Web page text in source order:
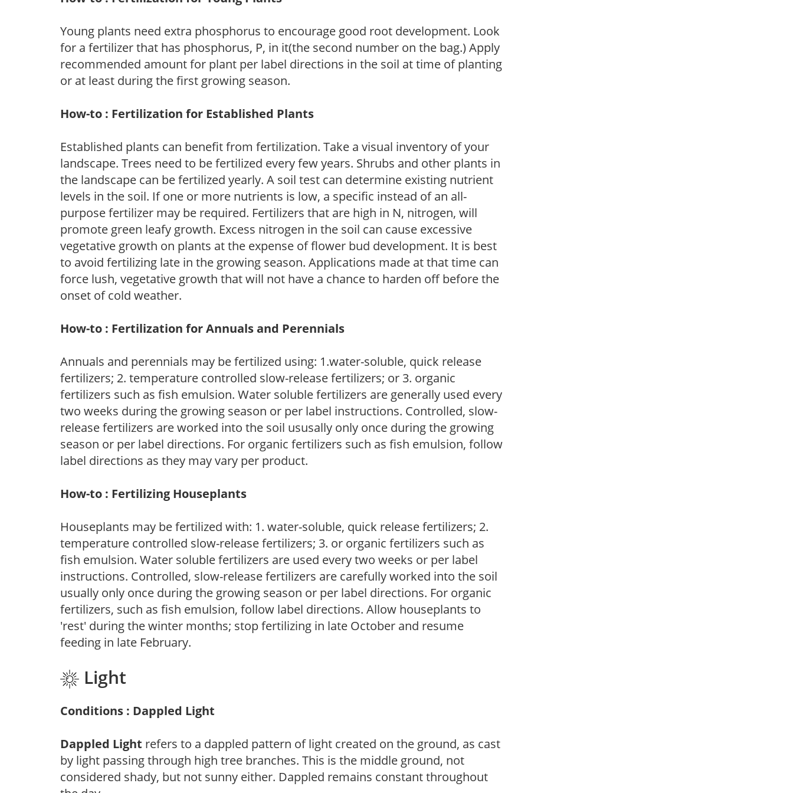
Young plants need extra phosphorus to encourage good root development. Look
for a fertilizer that has phosphorus, P, in it(the second number on the bag.) Apply
recommended amount for plant per label directions in the soil at time of planting
or at least during the first growing season.
How-to : Fertilization for Established Plants
Established plants can benefit from fertilization. Take a visual inventory of your
landscape. Trees need to be fertilized every few years. Shrubs and other plants in
the landscape can be fertilized yearly. A soil test can determine existing nutrient
levels in the soil. If one or more nutrients is low, a specific instead of an all-
purpose fertilizer may be required. Fertilizers that are high in N, nitrogen, will
promote green leafy growth. Excess nitrogen in the soil can cause excessive
vegetative growth on plants at the expense of flower bud development. It is best
to avoid fertilizing late in the growing season. Applications made at that time can
force lush, vegetative growth that will not have a chance to harden off before the
onset of cold weather.
How-to : Fertilization for Annuals and Perennials
Annuals and perennials may be fertilized using: 1.water-soluble, quick release
fertilizers; 2. temperature controlled slow-release fertilizers; or 3. organic
fertilizers such as fish emulsion. Water soluble fertilizers are generally used every
two weeks during the growing season or per label instructions. Controlled, slow-
release fertilizers are worked into the soil ususally only once during the growing
season or per label directions. For organic fertilizers such as fish emulsion, follow
label directions as they may vary per product.
How-to : Fertilizing Houseplants
Houseplants may be fertilized with: 1. water-soluble, quick release fertilizers; 2.
temperature controlled slow-release fertilizers; 3. or organic fertilizers such as
fish emulsion. Water soluble fertilizers are used every two weeks or per label
instructions. Controlled, slow-release fertilizers are carefully worked into the soil
usually only once during the growing season or per label directions. For organic
fertilizers, such as fish emulsion, follow label directions. Allow houseplants to
'rest' during the winter months; stop fertilizing in late October and resume
feeding in late February.
Light
Conditions : Dappled Light
Dappled Light refers to a dappled pattern of light created on the ground, as cast
by light passing through high tree branches. This is the middle ground, not
considered shady, but not sunny either. Dappled remains constant throughout